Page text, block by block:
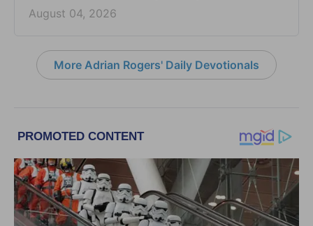
August 04, 2026
More Adrian Rogers' Daily Devotionals